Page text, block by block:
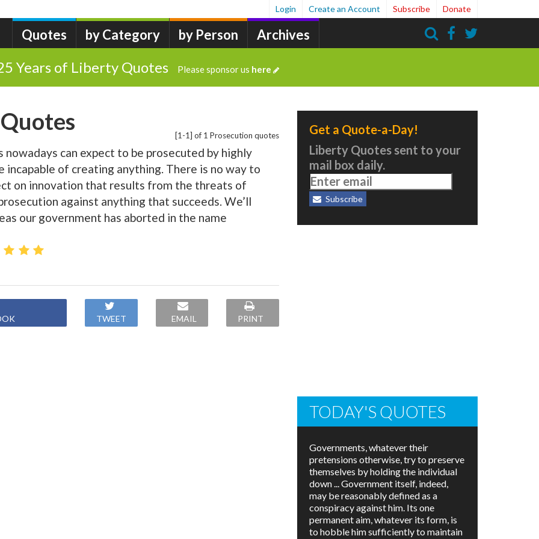
Quotes by Category by Person Archives
Login Create an Account Subscribe Donate
Years of Liberty Quotes Please sponsor us here
[1-1] of 1 Prosecution quotes
nowadays can expect to be prosecuted by highly
incapable of creating anything. There is no way to
on innovation that results from the threats of
against anything that succeeds. We’ll
our government has aborted in the name
TWEET EMAIL PRINT
Get a Quote-a-Day!
Liberty Quotes sent to your
mail box daily.
Subscribe
TODAY'S QUOTES
Governments, whatever their
pretensions otherwise, try to preserve
themselves by holding the individual
down ... Government itself, indeed,
may be reasonably defined as a
conspiracy against him. Its one
permanent aim, whatever its form, is
to hobble him sufficiently to maintain